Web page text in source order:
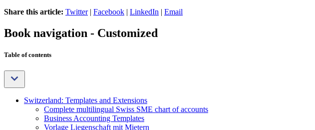
Share this article: Twitter| Facebook | LinkedIn | Email
Book navigation - Customized
Table of contents
Switzerland: Templates and Extensions
Complete multilingual Swiss SME chart of accounts
Business Accounting Templates
Vorlage Liegenschaft mit Mietern